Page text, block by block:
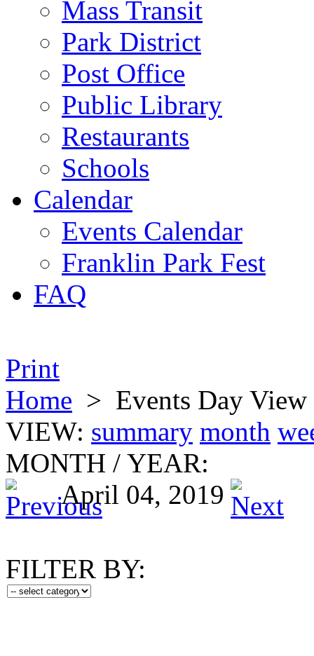
Mass Transit
Park District
Post Office
Public Library
Restaurants
Schools
Calendar
Events Calendar
Franklin Park Fest
FAQ
Print
Home > Events Day View
VIEW: summary month
MONTH / YEAR:
April 04, 2019
FILTER BY: